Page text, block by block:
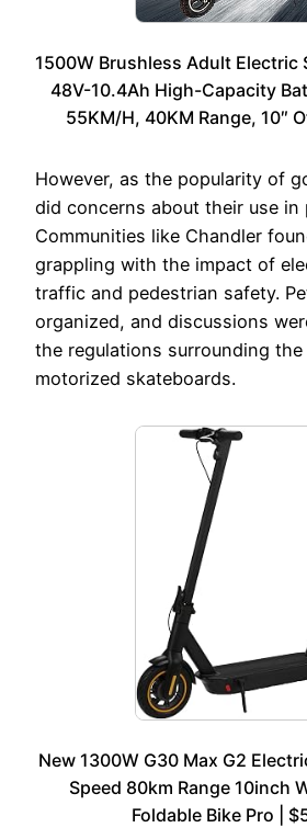
1500W Brushless Adult Electric
48V-10.4Ah High-Capacity
55KM/H, 40KM Range, 10″
However, as the popularity of
did concerns about their use in
Communities like Chandler
grappling with the impact of
traffic and pedestrian safety.
organized, and discussions
the regulations surrounding
motorized skateboards.
New 1300W G30 Max G2
Speed 80km Range 10inch
Foldable Bike Pro |